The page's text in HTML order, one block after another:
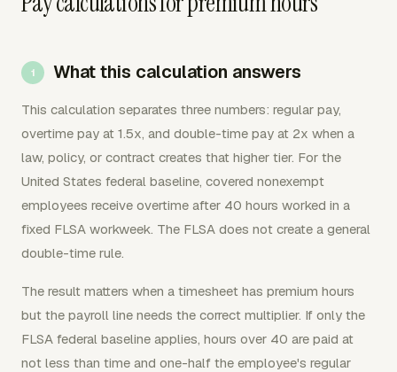
What this calculation answers
This calculation separates three numbers: regular pay,
overtime pay at 1.5x, and double-time pay at 2x when a
law, policy, or contract creates that higher tier. For the
United States federal baseline, covered nonexempt
employees receive overtime after 40 hours worked in a
fixed FLSA workweek. The FLSA does not create a general
double-time rule.
The result matters when a timesheet has premium hours
but the payroll line needs the correct multiplier. If only the
FLSA federal baseline applies, hours over 40 are paid at
not less than time and one-half the employee's regular